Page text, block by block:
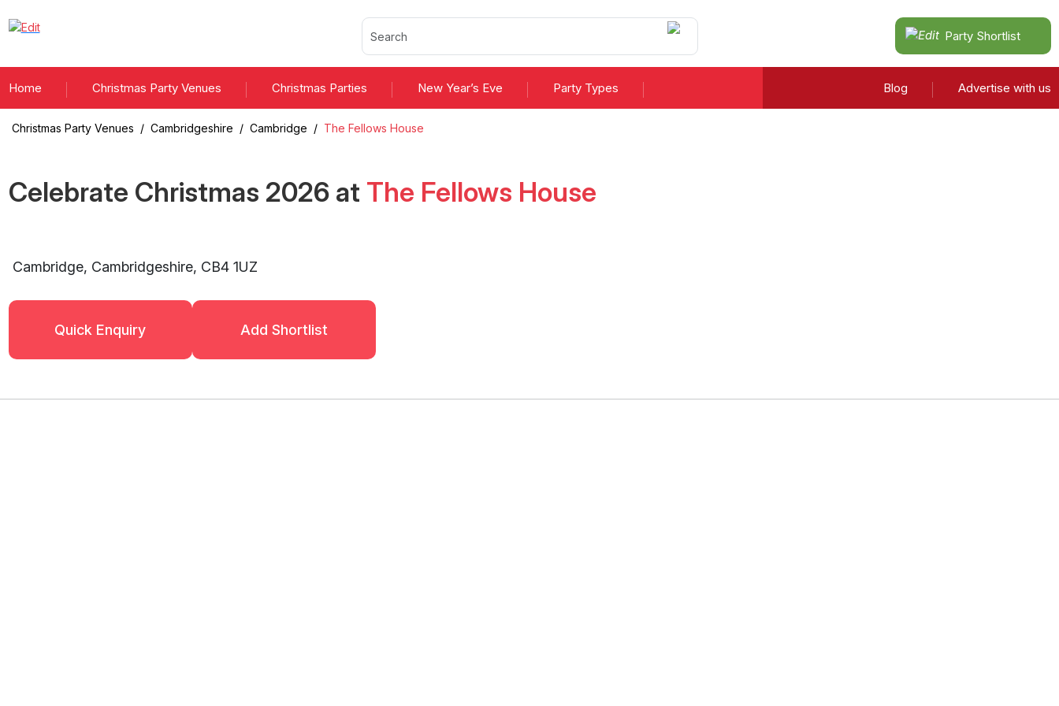
Party Shortlist
Home Christmas Party Venues Christmas Parties New Year’s Eve Party Types Blog Advertise with us
Christmas Party Venues / Cambridgeshire / Cambridge / The Fellows House
Celebrate Christmas 2026at The Fellows House
Cambridge, Cambridgeshire, CB4 1UZ
Quick Enquiry Add Shortlist